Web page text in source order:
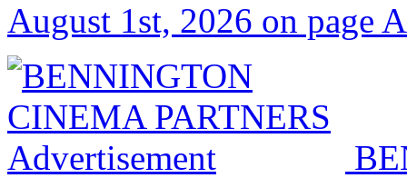
August 1st, 2026 on page